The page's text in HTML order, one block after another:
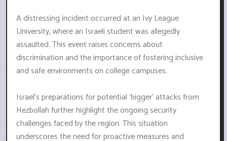
A distressing incident occurred at an Ivy League
University, where an Israeli student was allegedly
assaulted. This event raises concerns about
discrimination and the importance of fostering inclusive
and safe environments on college campuses.
Israel's preparations for potential 'bigger' attacks from
Hezbollah further highlight the ongoing security
challenges faced by the region. This situation
underscores the need for proactive measures and